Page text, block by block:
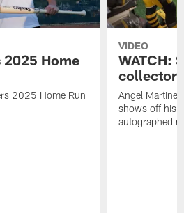
2025 Home
2025 Home Run
VIDEO
WATCH:
Angel
shows off his
autographed